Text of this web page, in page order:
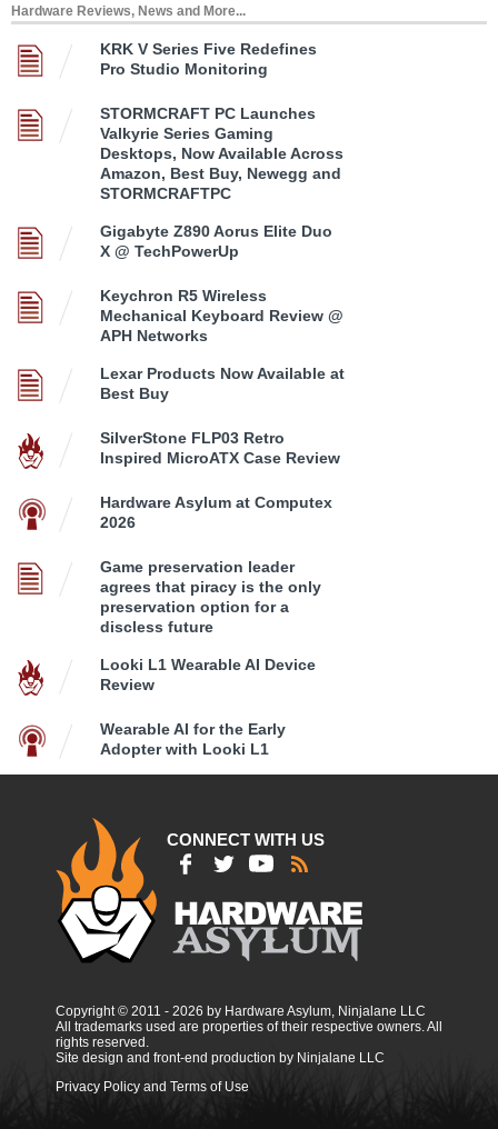
Hardware Reviews, News and More...
KRK V Series Five Redefines
Pro Studio Monitoring
STORMCRAFT PC Launches
Valkyrie Series Gaming
Desktops, Now Available Across
Amazon, Best Buy, Newegg and
STORMCRAFTPC
Gigabyte Z890 Aorus Elite Duo
X @ TechPowerUp
Keychron R5 Wireless
Mechanical Keyboard Review @
APH Networks
Lexar Products Now Available at
Best Buy
SilverStone FLP03 Retro
Inspired MicroATX Case Review
Hardware Asylum at Computex
2026
Game preservation leader
agrees that piracy is the only
preservation option for a
discless future
Looki L1 Wearable AI Device
Review
Wearable AI for the Early
Adopter with Looki L1
CONNECT WITH US
Copyright © 2011 - 2026 by Hardware Asylum, Ninjalane LLC
All trademarks used are properties of their respective owners. All
rights reserved.
Site design and front-end production by Ninjalane LLC
Privacy Policy and Terms of Use